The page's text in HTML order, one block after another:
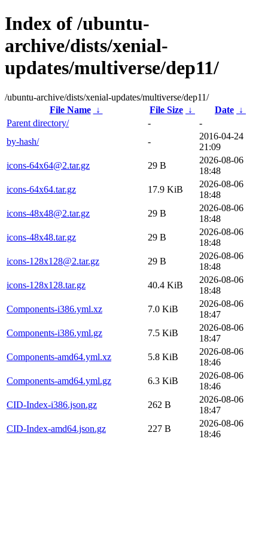
Index of /ubuntu-
archive/dists/xenial-
updates/multiverse/dep11/
/ubuntu-archive/dists/xenial-updates/multiverse/dep11/
File Name
↓ File Size ↓ Date ↓
Parent directory/
-
-
by-hash/
-
2016-04-24
21:09
icons-64x64@2.tar.gz
29 B
2026-08-06
18:48
icons-64x64.tar.gz
17.9 KiB
2026-08-06
18:48
icons-48x48@2.tar.gz
29 B
2026-08-06
18:48
icons-48x48.tar.gz
29 B
2026-08-06
18:48
icons-128x128@2.tar.gz
29 B
2026-08-06
18:48
icons-128x128.tar.gz
40.4 KiB
2026-08-06
18:48
Components-i386.yml.xz
7.0 KiB
2026-08-06
18:47
Components-i386.yml.gz
7.5 KiB
2026-08-06
18:47
Components-amd64.yml.xz
5.8 KiB
2026-08-06
18:46
Components-amd64.yml.gz
6.3 KiB
2026-08-06
18:46
CID-Index-i386.json.gz
262 B
2026-08-06
18:47
CID-Index-amd64.json.gz
227 B
2026-08-06
18:46